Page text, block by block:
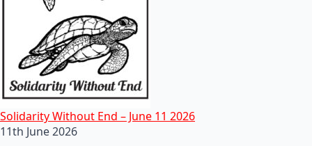
Solidarity Without End – June 11 2026
11th June 2026